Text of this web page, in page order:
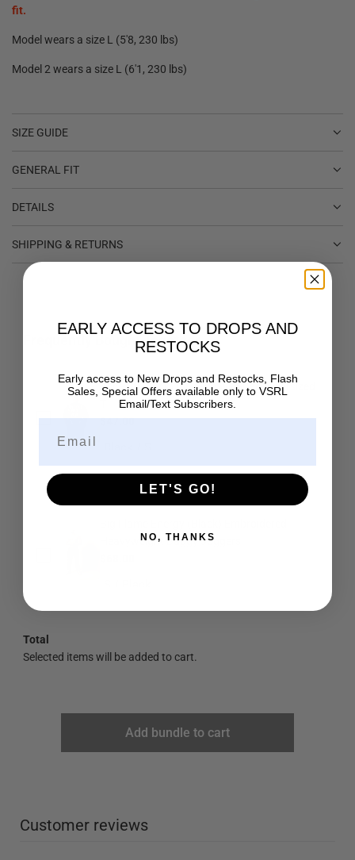
fit.
Model wears a size L (5'8, 230 lbs)
Model 2 wears a size L (6'1, 230 lbs)
SIZE GUIDE
GENERAL FIT
DETAILS
SHIPPING & RETURNS
Frequently Bought Together
Ascend (Black) Ultra-Heavy Super Oversized
$47.00
Heavyweight Baggy Joggers
Total
Selected items will be added to cart.
Add bundle to cart
Customer reviews
EARLY ACCESS TO DROPS AND
RESTOCKS
Early access to New Drops and Restocks, Flash
Sales, Special Offers available only to VSRL
Email/Text Subscribers.
LET'S GO!
NO, THANKS